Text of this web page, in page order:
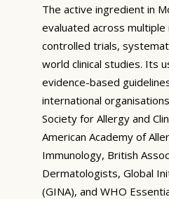
The active ingredient in
evaluated across multiple
controlled trials,
world clinical studies. Its
evidence-based
international
Society for Allergy and
American Academy of
Immunology, British
Dermatologists, Global
(GINA), and WHO